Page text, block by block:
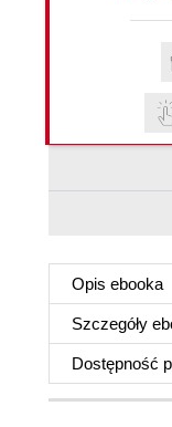
Opis ebooka
Szczegóły
Dostępność